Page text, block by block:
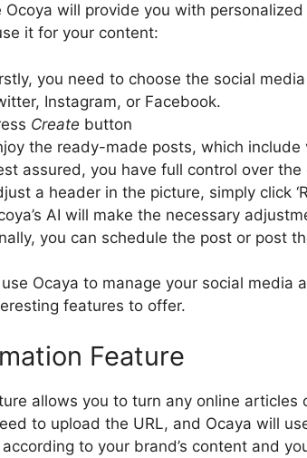
Ocoya will provide you with
it for your content:
you need to choose the social
Instagram, or Facebook.
Create button
the ready-made posts, which
assured, you have full control over
a header in the picture, simply click
AI will make the necessary
you can schedule the post or post
Ocaya to manage your social
features to offer.
Feature
allows you to turn any online articles
to upload the URL, and Ocaya will
to your brand’s content and